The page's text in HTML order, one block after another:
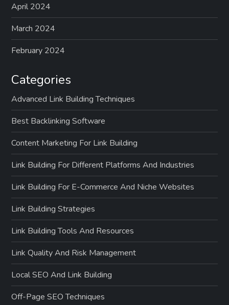
April 2024
March 2024
February 2024
Categories
Advanced Link Building Techniques
Best Backlinking Software
Content Marketing For Link Building
Link Building For Different Platforms And Industries
Link Building For E-Commerce And Niche Websites
Link Building Strategies
Link Building Tools And Resources
Link Quality And Risk Management
Local SEO And Link Building
Off-Page SEO Techniques